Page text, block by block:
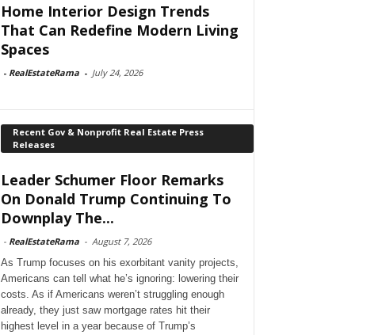
Home Interior Design Trends
That Can Redefine Modern Living
Spaces
- RealEstateRama - July 24, 2026
Recent Gov & Nonprofit Real Estate Press
Releases
Leader Schumer Floor Remarks
On Donald Trump Continuing To
Downplay The...
- RealEstateRama - August 7, 2026
As Trump focuses on his exorbitant vanity projects,
Americans can tell what he’s ignoring: lowering their
costs. As if Americans weren’t struggling enough
already, they just saw mortgage rates hit their
highest level in a year because of Trump’s